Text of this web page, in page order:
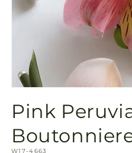
1
in
modal
Pink
SKU:
W17-4663